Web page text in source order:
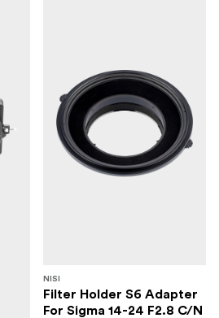
NISI
Filter Holder S6 Adapter
For Sigma 14-24 F2.8 C/N